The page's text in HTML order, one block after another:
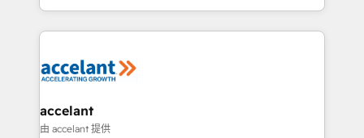
organisation. Cela passe par la compréhension de
vos processus, la fiabilisation de vos données et
la plateforme. Nos domaines d'intervention : -
& reprise de données - Stratégie RevOps &
alignement Marketing / Sales - Data, reporting &
accelant
由 accelant 提供